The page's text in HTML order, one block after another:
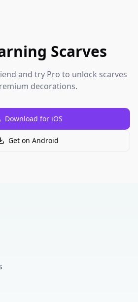
Scarves
and try Pro to unlock scarves
decorations.
Download for iOS
Get on Android